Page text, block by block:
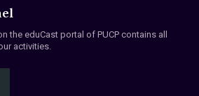
the eduCast portal of PUCP contains all
activities.